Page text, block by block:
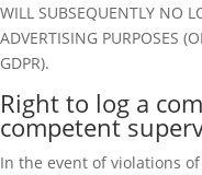
WILL SUBSEQUENTLY NO
ADVERTISING PURPOSES
GDPR).
Right to log a
competent
In the event of violations